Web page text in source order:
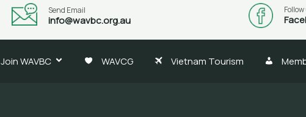
Send Email
info@wavbc.org.au
Join WAVBC WAVCG Vietnam Tourism